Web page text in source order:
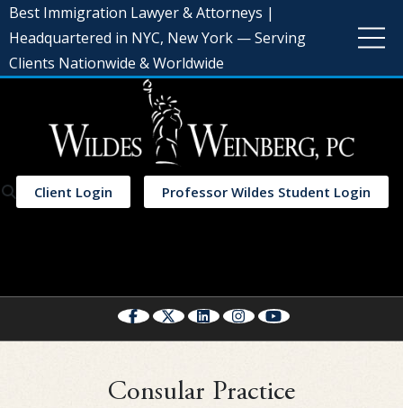
Best Immigration Lawyer & Attorneys |
Headquartered in NYC, New York — Serving
Clients Nationwide & Worldwide
Client Login Professor Wildes Student Login
Consular Practice